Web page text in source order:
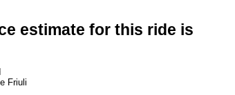
estimate for this ride is
Friuli